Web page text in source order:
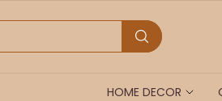
HOME DECOR